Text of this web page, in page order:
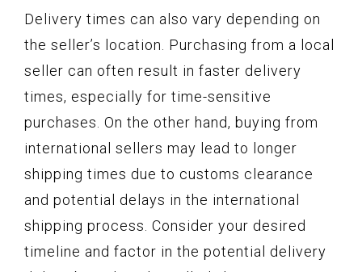
Delivery times can also vary depending on
the seller’s location. Purchasing from a local
seller can often result in faster delivery
times, especially for time-sensitive
purchases. On the other hand, buying from
international sellers may lead to longer
shipping times due to customs clearance
and potential delays in the international
shipping process. Consider your desired
timeline and factor in the potential delivery